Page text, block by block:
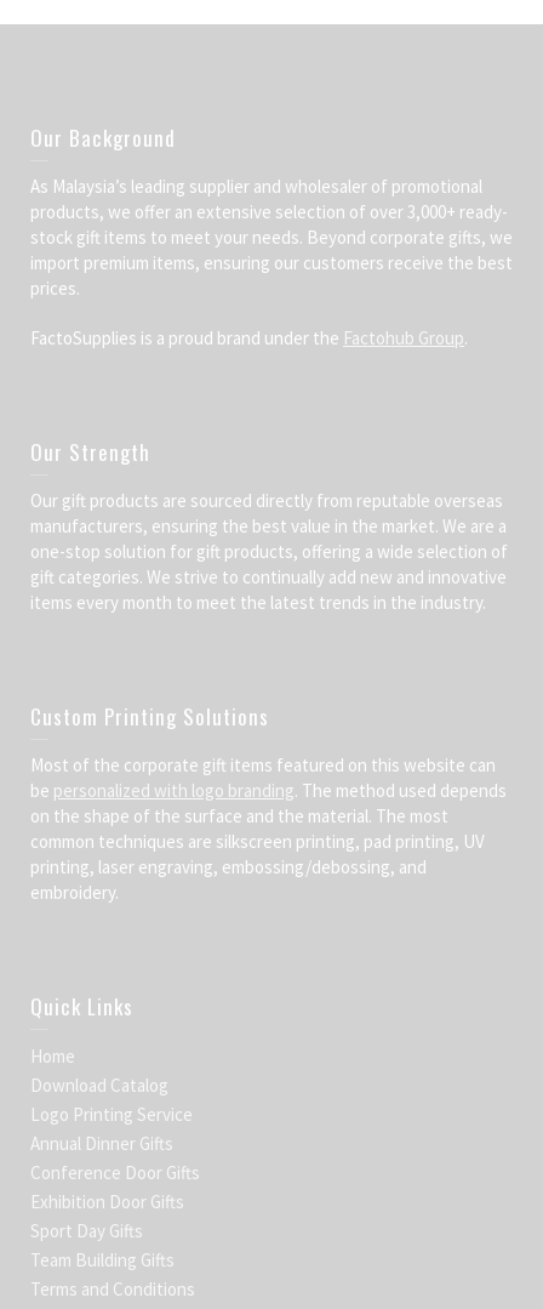
Our Background
As Malaysia’s leading supplier and wholesaler of promotional
products, we offer an extensive selection of over 3,000+ ready-
stock gift items to meet your needs. Beyond corporate gifts, we
import premium items, ensuring our customers receive the best
prices.
FactoSupplies is a proud brand under the Factohub Group.
Our Strength
Our gift products are sourced directly from reputable overseas
manufacturers, ensuring the best value in the market. We are a
one-stop solution for gift products, offering a wide selection of
gift categories. We strive to continually add new and innovative
items every month to meet the latest trends in the industry.
Custom Printing Solutions
Most of the corporate gift items featured on this website can
be personalized with logo branding. The method used depends
on the shape of the surface and the material. The most
common techniques are silkscreen printing, pad printing, UV
printing, laser engraving, embossing/debossing, and
embroidery.
Quick Links
Home
Download Catalog
Logo Printing Service
Annual Dinner Gifts
Conference Door Gifts
Exhibition Door Gifts
Sport Day Gifts
Team Building Gifts
Terms and Conditions